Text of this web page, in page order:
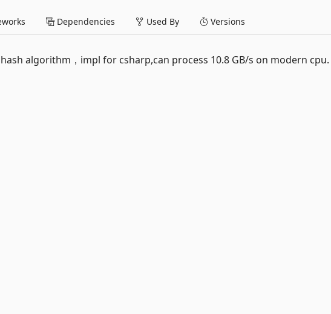
Dependencies Used By Versions
algorithm，impl for csharp,can process 10.8 GB/s on modern cpu.